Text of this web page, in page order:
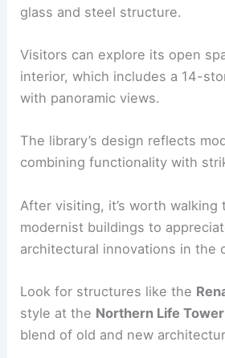
glass and steel structure.
Visitors can explore its open
interior, which includes a 14-
with panoramic views.
The library’s design reflects
combining functionality with
After visiting, it’s worth walking
modernist buildings to
architectural innovations in the
Look for structures like the
style at the Northern Life Tower
blend of old and new